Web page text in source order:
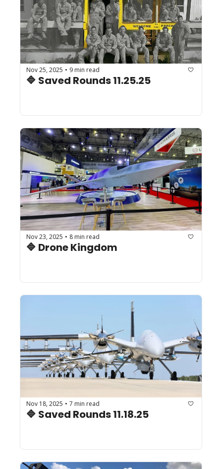
Nov 25, 2025 • 9 min read
Nov 23, 2025 • 8 min read
🔷 Drone Kingdom
Nov 18, 2025 • 7 min read
🔷 Saved Rounds 11.18.25